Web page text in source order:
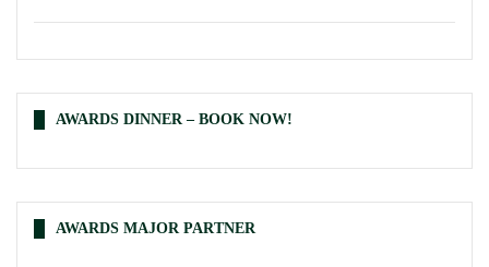
AWARDS DINNER – BOOK NOW!
AWARDS MAJOR PARTNER